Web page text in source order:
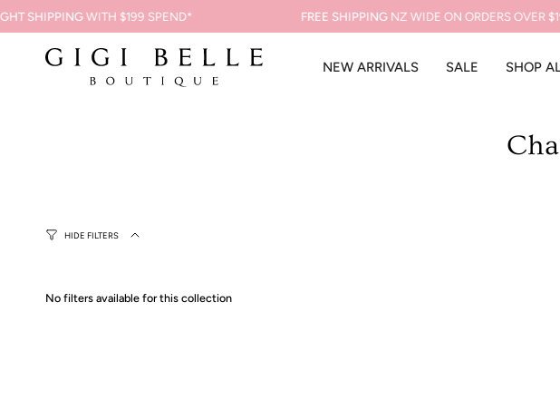
to
SHIPPINGWITH $199 SPEND* FREE SHIPPINGNZ WIDE ON ORDERS OVER
NEW ARRIVALS SALE SHOP
HIDE FILTERS
No filters available for this collection